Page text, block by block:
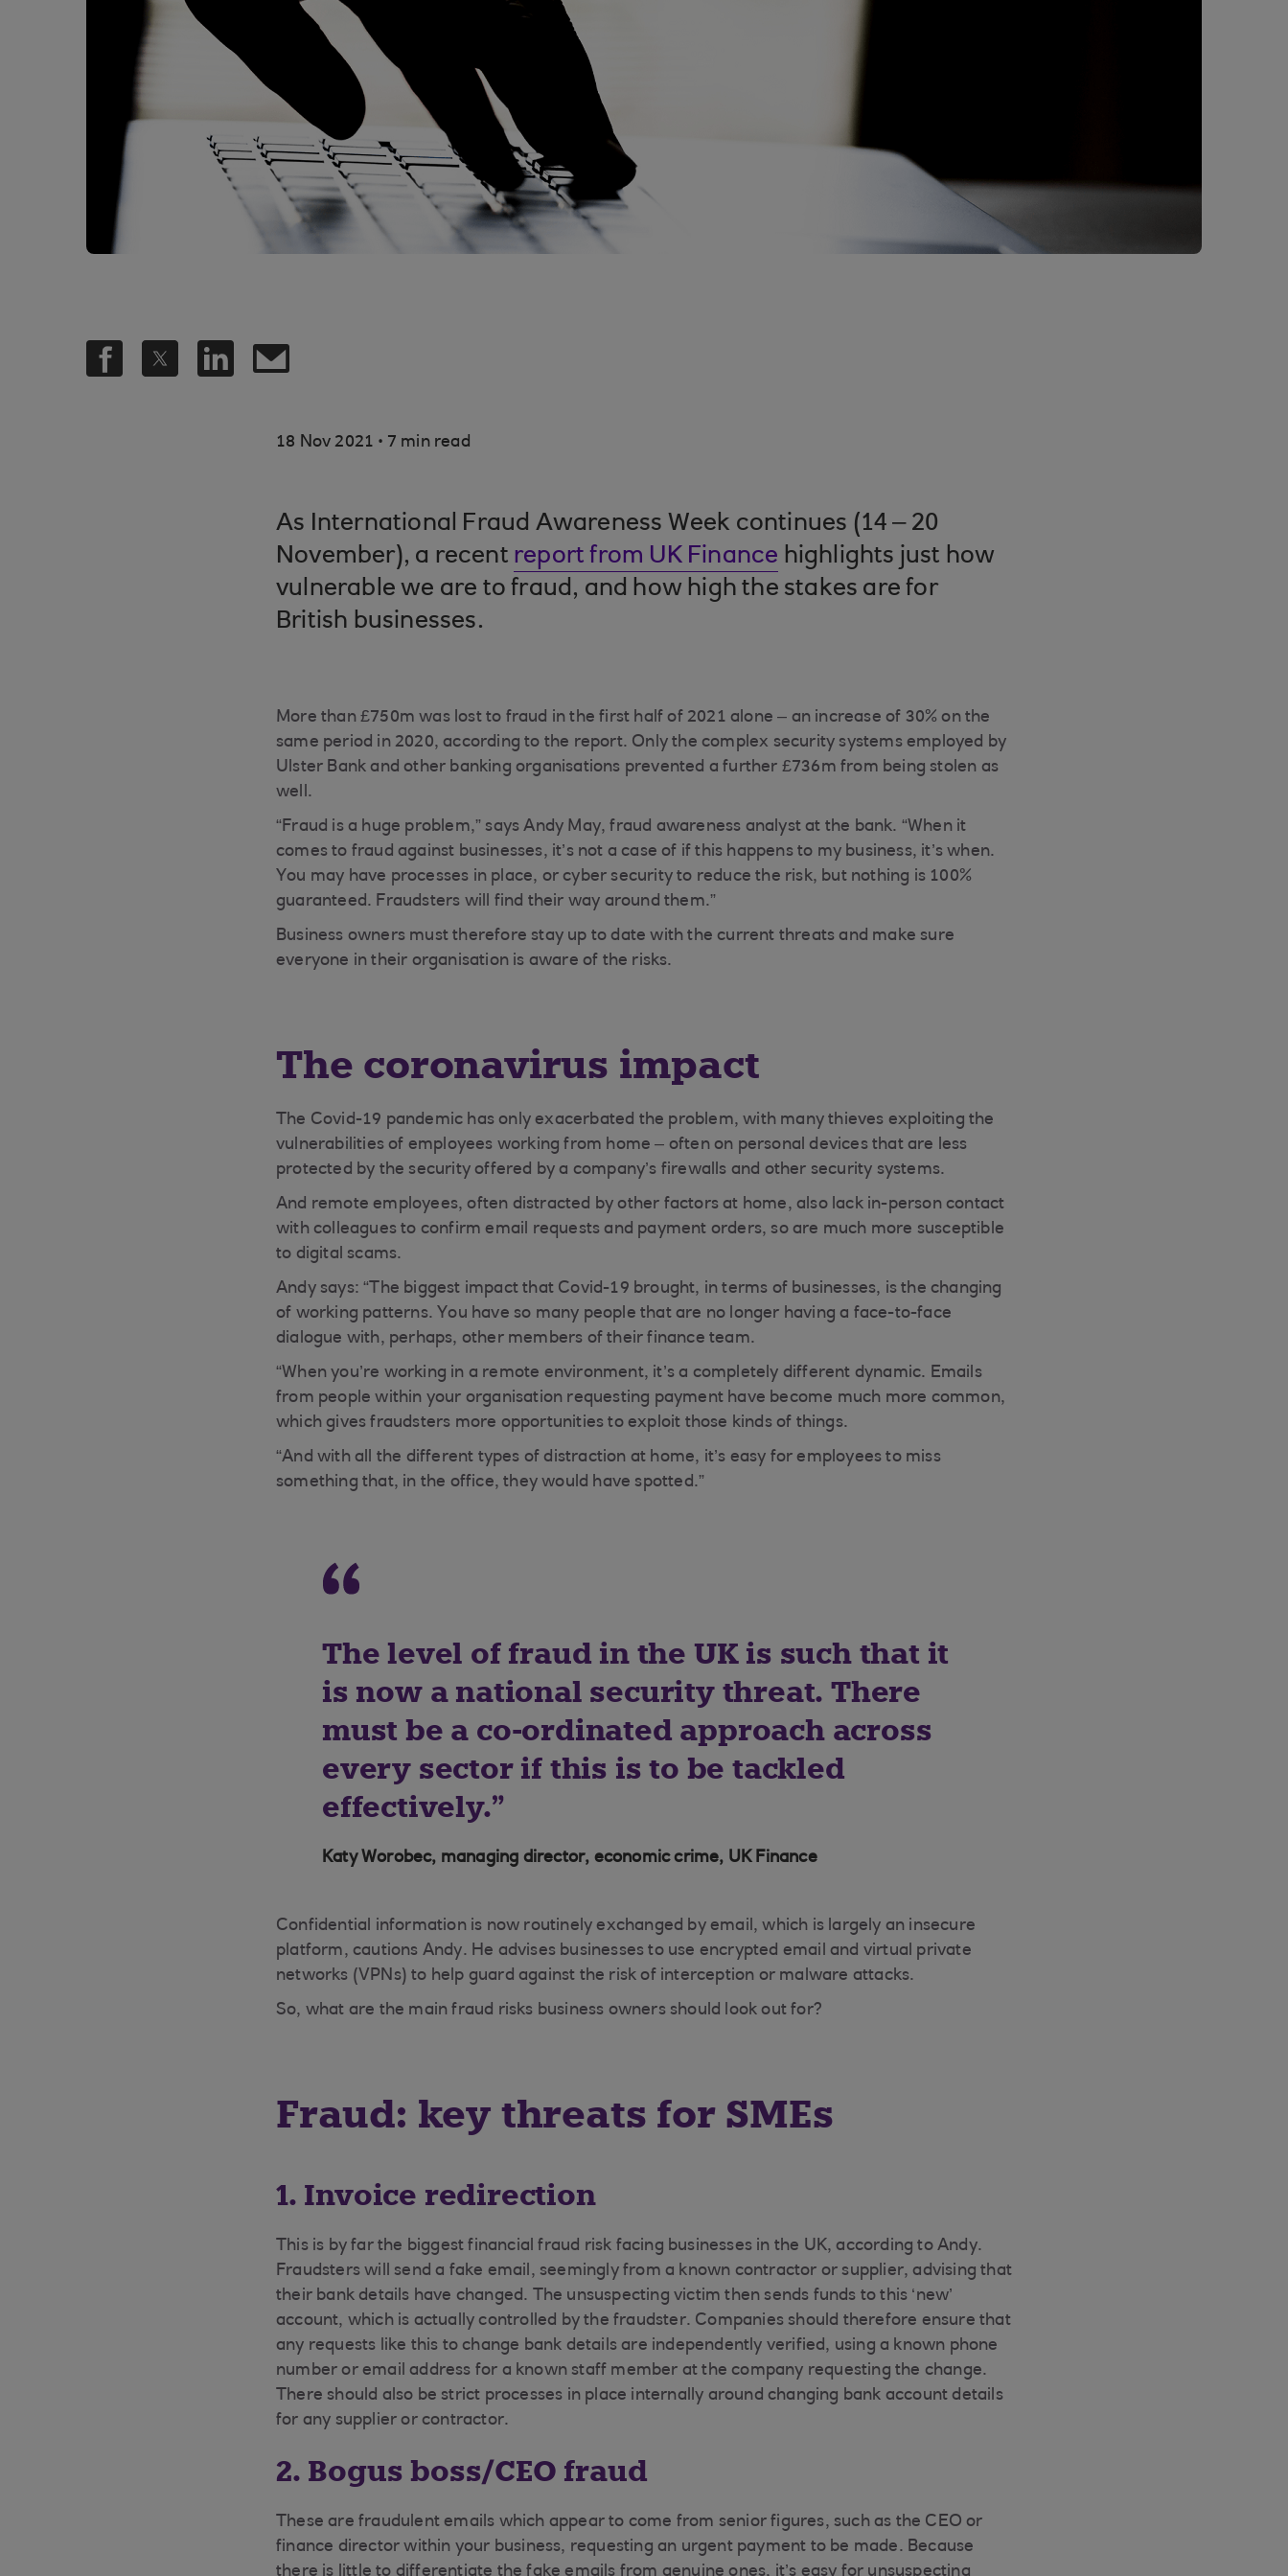
18 Nov 2021 . 7 min read
As International Fraud Awareness Week continues (14 – 20
November), a recent report from UK Finance highlights just how
vulnerable we are to fraud, and how high the stakes are for
British businesses.
More than £750m was lost to fraud in the first half of 2021 alone – an increase of 30% on the
same period in 2020, according to the report. Only the complex security systems employed by
Ulster Bank and other banking organisations prevented a further £736m from being stolen as
well.
“Fraud is a huge problem,” says Andy May, fraud awareness analyst at the bank. “When it
comes to fraud against businesses, it’s not a case of if this happens to my business, it’s when.
You may have processes in place, or cyber security to reduce the risk, but nothing is 100%
guaranteed. Fraudsters will find their way around them.”
Business owners must therefore stay up to date with the current threats and make sure
everyone in their organisation is aware of the risks.
The coronavirus impact
The Covid-19 pandemic has only exacerbated the problem, with many thieves exploiting the
vulnerabilities of employees working from home – often on personal devices that are less
protected by the security offered by a company’s firewalls and other security systems.
And remote employees, often distracted by other factors at home, also lack in-person contact
with colleagues to confirm email requests and payment orders, so are much more susceptible
to digital scams.
Andy says: “The biggest impact that Covid-19 brought, in terms of businesses, is the changing
of working patterns. You have so many people that are no longer having a face-to-face
dialogue with, perhaps, other members of their finance team.
“When you’re working in a remote environment, it’s a completely different dynamic. Emails
from people within your organisation requesting payment have become much more common,
which gives fraudsters more opportunities to exploit those kinds of things.
“And with all the different types of distraction at home, it’s easy for employees to miss
something that, in the office, they would have spotted.”
The level of fraud in the UK is such that it
is now a national security threat. There
must be a co-ordinated approach across
every sector if this is to be tackled
effectively.
Katy Worobec, managing director, economic crime, UK Finance
Confidential information is now routinely exchanged by email, which is largely an insecure
platform, cautions Andy. He advises businesses to use encrypted email and virtual private
networks (VPNs) to help guard against the risk of interception or malware attacks.
So, what are the main fraud risks business owners should look out for?
Fraud: key threats for SMEs
1. Invoice redirection
This is by far the biggest financial fraud risk facing businesses in the UK, according to Andy.
Fraudsters will send a fake email, seemingly from a known contractor or supplier, advising that
their bank details have changed. The unsuspecting victim then sends funds to this ‘new’
account, which is actually controlled by the fraudster. Companies should therefore ensure that
any requests like this to change bank details are independently verified, using a known phone
number or email address for a known staff member at the company requesting the change.
There should also be strict processes in place internally around changing bank account details
for any supplier or contractor.
2. Bogus boss/CEO fraud
These are fraudulent emails which appear to come from senior figures, such as the CEO or
finance director within your business, requesting an urgent payment to be made. Because
there is little to differentiate the fake emails from genuine ones, it’s easy for unsuspecting